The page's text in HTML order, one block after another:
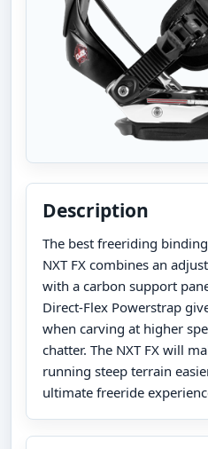
Description
The best freeriding
NXT FX combines an
with a carbon support
Direct-Flex Powerstrap
when carving at higher
chatter. The NXT FX will
running steep terrain
ultimate freeride